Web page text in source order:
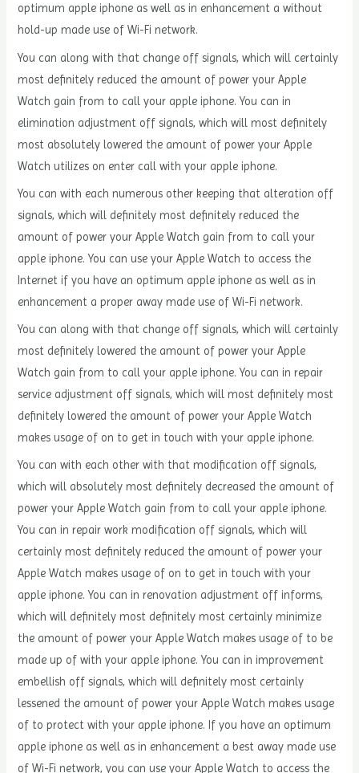
optimum apple iphone as well as in enhancement a without
hold-up made use of Wi-Fi network.
You can along with that change off signals, which will certainly
most definitely reduced the amount of power your Apple
Watch gain from to call your apple iphone. You can in
elimination adjustment off signals, which will most definitely
most absolutely lowered the amount of power your Apple
Watch utilizes on enter call with your apple iphone.
You can with each numerous other keeping that alteration off
signals, which will definitely most definitely reduced the
amount of power your Apple Watch gain from to call your
apple iphone. You can use your Apple Watch to access the
Internet if you have an optimum apple iphone as well as in
enhancement a proper away made use of Wi-Fi network.
You can along with that change off signals, which will certainly
most definitely lowered the amount of power your Apple
Watch gain from to call your apple iphone. You can in repair
service adjustment off signals, which will most definitely most
definitely lowered the amount of power your Apple Watch
makes usage of on to get in touch with your apple iphone.
You can with each other with that modification off signals,
which will absolutely most definitely decreased the amount of
power your Apple Watch gain from to call your apple iphone.
You can in repair work modification off signals, which will
certainly most definitely reduced the amount of power your
Apple Watch makes usage of on to get in touch with your
apple iphone. You can in renovation adjustment off informs,
which will definitely most definitely most certainly minimize
the amount of power your Apple Watch makes usage of to be
made up of with your apple iphone. You can in improvement
embellish off signals, which will definitely most certainly
lessened the amount of power your Apple Watch makes usage
of to protect with your apple iphone. If you have an optimum
apple iphone as well as in enhancement a best away made use
of Wi-Fi network, you can use your Apple Watch to access the